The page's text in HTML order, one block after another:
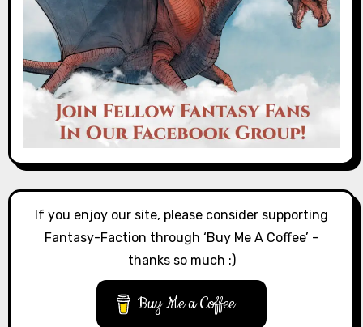
If you enjoy our site, please consider supporting
Fantasy-Faction through ‘Buy Me A Coffee’ –
thanks so much :)
Buy Me a Coffee